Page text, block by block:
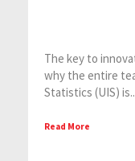
The key to
why the entire
Statistics (UIS)
Read More